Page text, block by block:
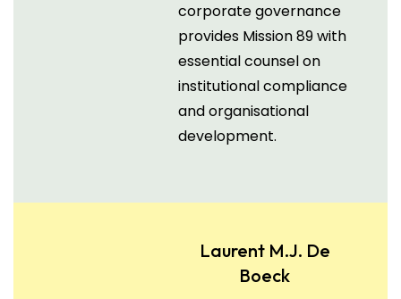
corporate governance
provides Mission 89 with
essential counsel on
institutional compliance
and organisational
development.
Laurent M.J. De
Boeck